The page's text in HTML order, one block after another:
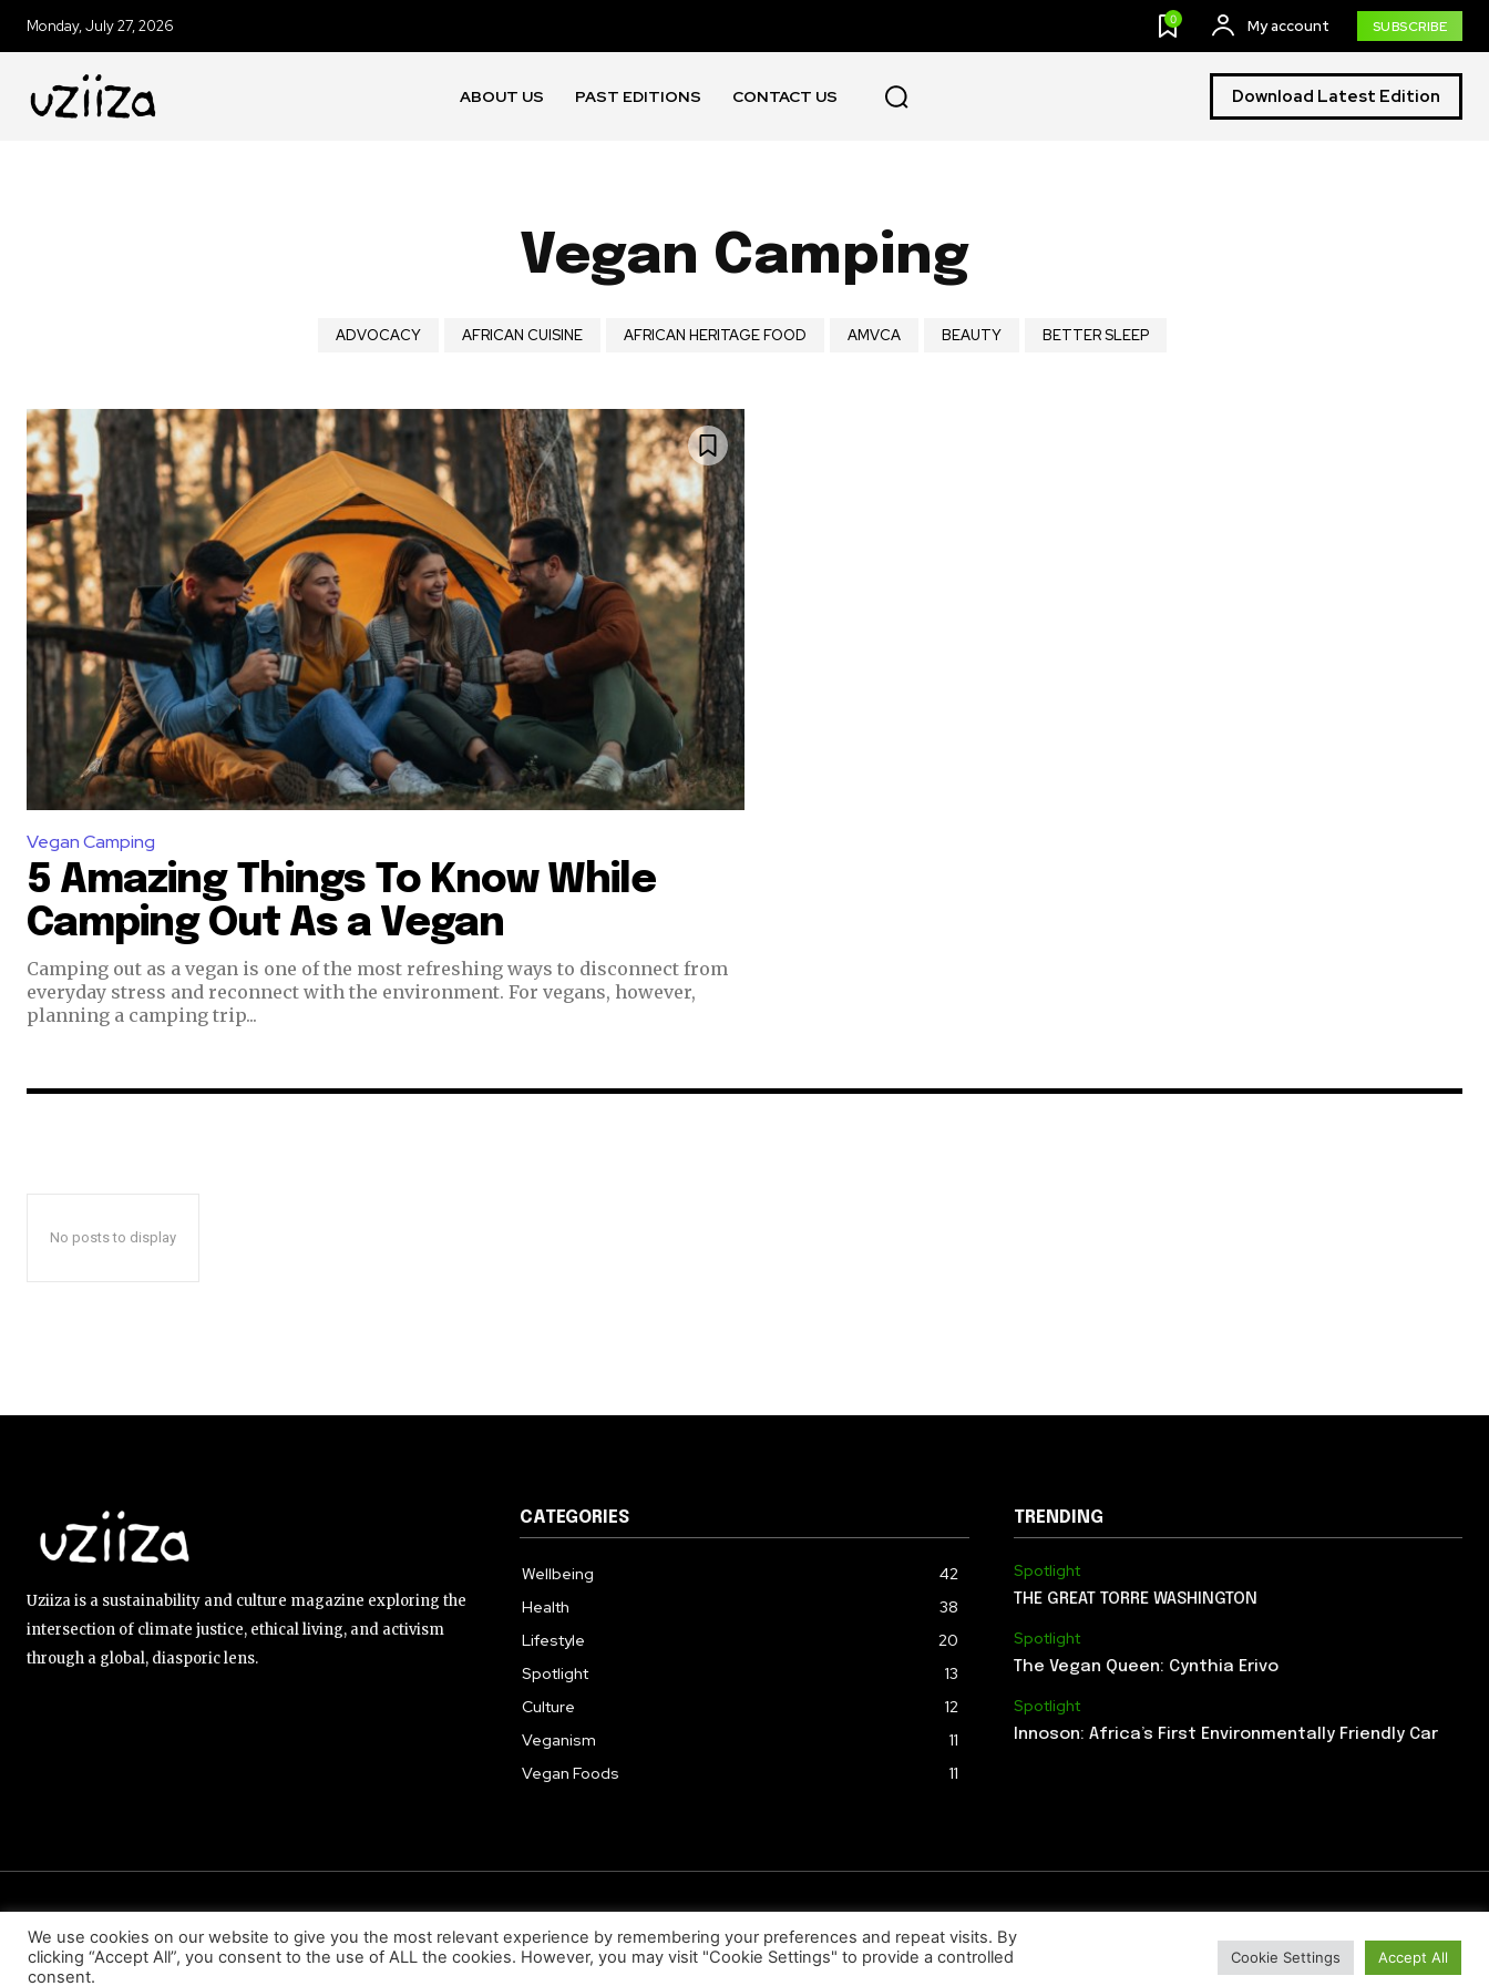
Monday, July 27, 2026 0 My account SUBSCRIBE
ABOUT US PAST EDITIONS CONTACT US Download Latest Edition
Vegan Camping
ADVOCACY AFRICAN CUISINE AFRICAN HERITAGE FOOD AMVCA BEAUTY BETTER SLEEP
Vegan Camping
5 Amazing Things To Know While
Camping Out As a Vegan
Camping out as a vegan is one of the most refreshing ways to disconnect from
everyday stress and reconnect with the environment. For vegans, however,
planning a camping trip...
No posts to display
Uziiza is a sustainability and culture magazine exploring the
intersection of climate justice, ethical living, and activism
through a global, diasporic lens.
CATEGORIES
Wellbeing
42
Health
38
Lifestyle
20
Spotlight
13
Culture
12
Veganism
11
Vegan Foods
11
TRENDING
Spotlight
THE GREAT TORRE WASHINGTON
Spotlight
The Vegan Queen: Cynthia Erivo
Spotlight
Innoson: Africa’s First Environmentally Friendly Car
ABOUT US EDITORIAL TEAM CONTACT US © 2026. Uziiza - All Rights Reserved.
We use cookies on our website to give you the most relevant experience by remembering your preferences and repeat visits. By
clicking “Accept All”, you consent to the use of ALL the cookies. However, you may visit "Cookie Settings" to provide a controlled
consent.
Cookie Settings Accept All